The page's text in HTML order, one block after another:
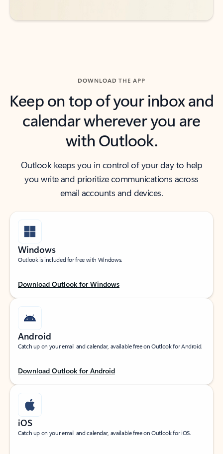
DOWNLOAD THE APP
Keep on top of your inbox and
calendar wherever you are
with Outlook.
Outlook keeps you in control of your day to help
you write and prioritize communications across
email accounts and devices.
Windows
Outlook is included for free with Windows.
Download Outlook for Windows
Android
Catch up on your email and calendar, available free on Outlook for Android.
Download Outlook for Android
iOS
Catch up on your email and calendar, available free on Outlook for iOS.